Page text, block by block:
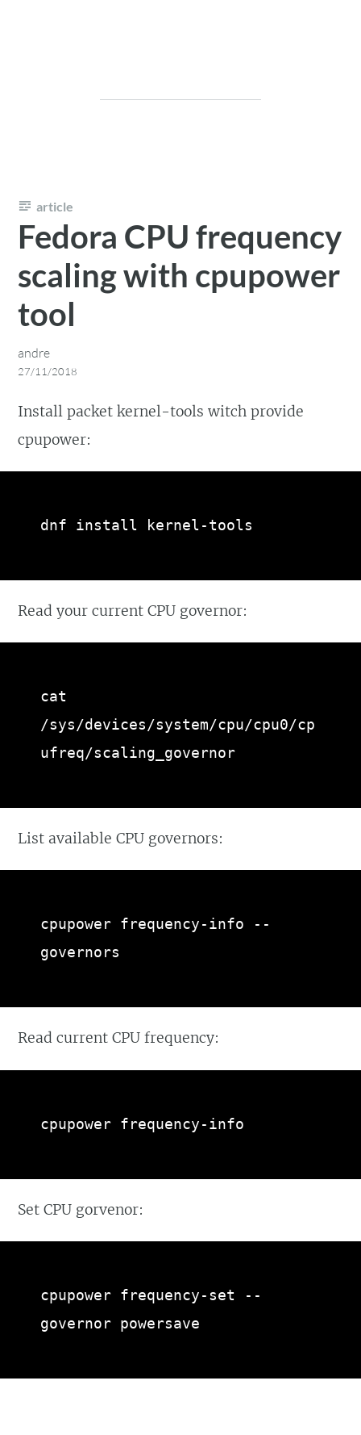
article
Fedora CPU frequency
scaling with cpupower
tool
andre
27/11/2018
Install packet kernel-tools witch provide
cpupower:
dnf install kernel-tools
Read your current CPU governor:
cat
/sys/devices/system/cpu/cpu0/cp
ufreq/scaling_governor
List available CPU governors:
cpupower frequency-info --
governors
Read current CPU frequency:
cpupower frequency-info
Set CPU gorvenor:
cpupower frequency-set --
governor powersave